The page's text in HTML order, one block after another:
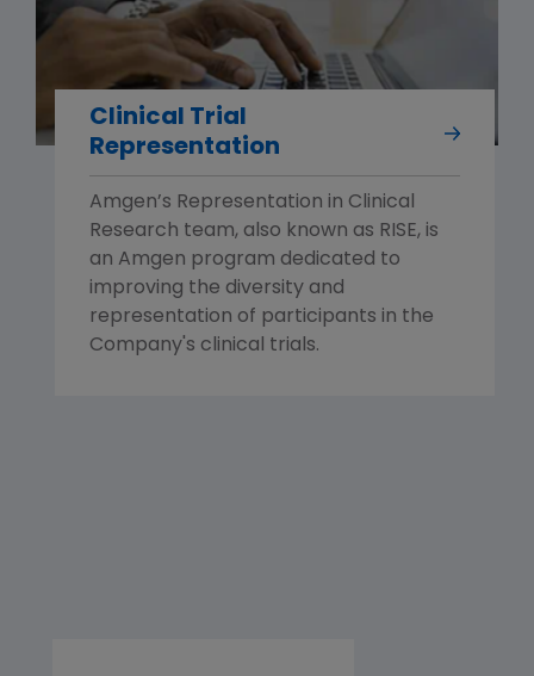
Clinical Trial
Representation
Amgen’s Representation in Clinical
Research team, also known as RISE, is
an Amgen program dedicated to
improving the diversity and
representation of participants in the
Company's clinical trials.